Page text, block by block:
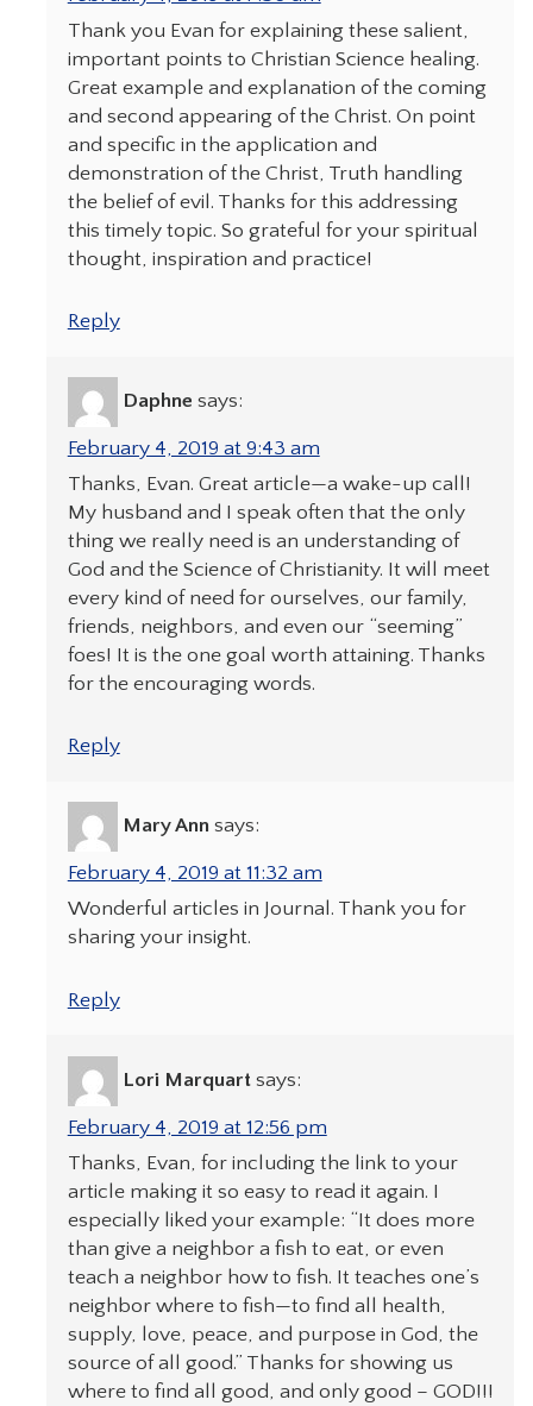
Thank you Evan for explaining these salient,
important points to Christian Science healing.
Great example and explanation of the coming
and second appearing of the Christ. On point
and specific in the application and
demonstration of the Christ, Truth handling
the belief of evil. Thanks for this addressing
this timely topic. So grateful for your spiritual
thought, inspiration and practice!
Reply
Daphne says:
February 4, 2019 at 9:43 am
Thanks, Evan. Great article—a wake-up call!
My husband and I speak often that the only
thing we really need is an understanding of
God and the Science of Christianity. It will meet
every kind of need for ourselves, our family,
friends, neighbors, and even our “seeming”
foes! It is the one goal worth attaining. Thanks
for the encouraging words.
Reply
Mary Ann says:
February 4, 2019 at 11:32 am
Wonderful articles in Journal. Thank you for
sharing your insight.
Reply
Lori Marquart says:
February 4, 2019 at 12:56 pm
Thanks, Evan, for including the link to your
article making it so easy to read it again. I
especially liked your example: “It does more
than give a neighbor a fish to eat, or even
teach a neighbor how to fish. It teaches one’s
neighbor where to fish—to find all health,
supply, love, peace, and purpose in God, the
source of all good.” Thanks for showing us
where to find all good, and only good – GOD!!!